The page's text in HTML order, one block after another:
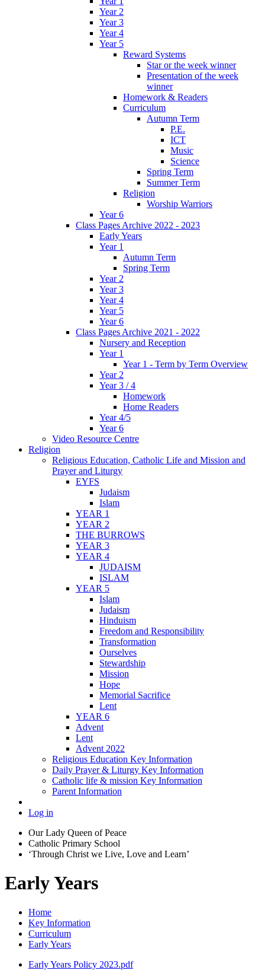
Year 2
Year 3
Year 4
Year 5
Reward Systems
Star or the week winner
Presentation of the week
winner
Homework & Readers
Curriculum
Autumn Term
P.E.
ICT
Music
Science
Spring Term
Summer Term
Religion
Worship Warriors
Year 6
Class Pages Archive 2022 - 2023
Early Years
Year 1
Autumn Term
Spring Term
Year 2
Year 3
Year 4
Year 5
Year 6
Class Pages Archive 2021 - 2022
Nursery and Reception
Year 1
Year 1 - Term by Term Overview
Year 2
Year 3 / 4
Homework
Home Readers
Year 4/5
Year 6
Video Resource Centre
Religion
Religious Education, Catholic Life and Mission and
Prayer and Liturgy
EYFS
Judaism
Islam
YEAR 1
YEAR 2
THE BURROWS
YEAR 3
YEAR 4
JUDAISM
ISLAM
YEAR 5
Islam
Judaism
Hinduism
Freedom and Responsibility
Transformation
Ourselves
Stewardship
Mission
Hope
Memorial Sacrifice
Lent
YEAR 6
Advent
Lent
Advent 2022
Religious Education Key Information
Daily Prayer & Liturgy Key Information
Catholic life & mission Key Information
Parent Information
Log in
Our Lady Queen of Peace
Catholic Primary School
‘Through Christ we Live, Love and Learn’
Early Years
Home
Key Information
Curriculum
Early Years
Early Years Policy 2023.pdf